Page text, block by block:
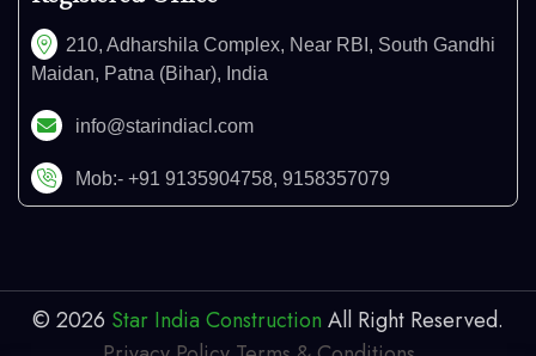
210, Adharshila Complex, Near RBI, South Gandhi
Maidan, Patna (Bihar), India
info@starindiacl.com
Mob:- +91 9135904758, 9158357079
© 2026 Star India Construction All Right Reserved.